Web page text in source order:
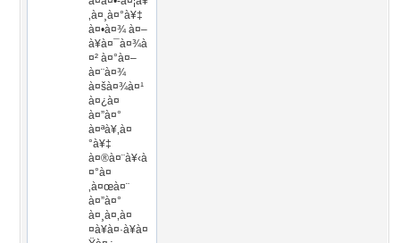
‚à¤¸à¤°à¥‡
à¤•à¤¾ à¤–
à¥à¤¯à¤¾à
¤² à¤°à¤–
à¤¨à¤¾
à¤šà¤¾à¤¹
à¤¿à¤
à¤”à¤°
à¤ªà¥‚à¤
°à¥‡
à¤®à¤¨à¥‹à
¤°à¤
‚à¤œà¤¨
à¤”à¤°
à¤¸à¤‚à¤
¤à¥à¤·à¥à¤